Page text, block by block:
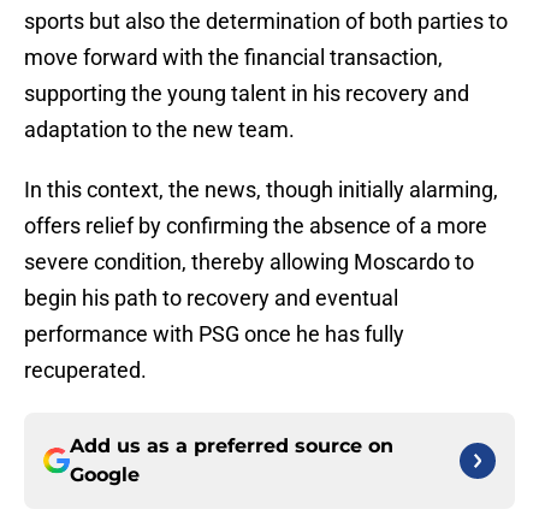
sports but also the determination of both parties to
move forward with the financial transaction,
supporting the young talent in his recovery and
adaptation to the new team.
In this context, the news, though initially alarming,
offers relief by confirming the absence of a more
severe condition, thereby allowing Moscardo to
begin his path to recovery and eventual
performance with PSG once he has fully
recuperated.
Add us as a preferred source on
Google